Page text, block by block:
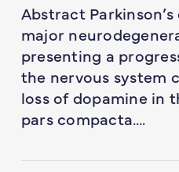
Abstract Parkinson’s
major
presenting a
the nervous system
loss of dopamine in
pars compacta….